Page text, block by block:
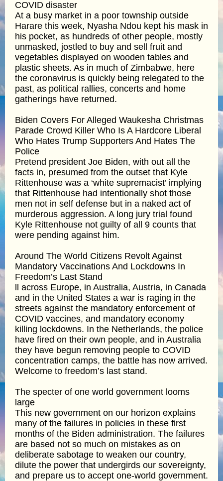
COVID disaster
At a busy market in a poor township outside
Harare this week, Nyasha Ndou kept his mask in
his pocket, as hundreds of other people, mostly
unmasked, jostled to buy and sell fruit and
vegetables displayed on wooden tables and
plastic sheets. As in much of Zimbabwe, here
the coronavirus is quickly being relegated to the
past, as political rallies, concerts and home
gatherings have returned.
Biden Covers For Alleged Waukesha Christmas
Parade Crowd Killer Who Is A Hardcore Liberal
Who Hates Trump Supporters And Hates The
Police
Pretend president Joe Biden, with out all the
facts in, presumed from the outset that Kyle
Rittenhouse was a ‘white supremacist’ implying
that Rittenhouse had intentionally shot those
men not in self defense but in a naked act of
murderous aggression. A long jury trial found
Kyle Rittenhouse not guilty of all 9 counts that
were pending against him.
Around The World Citizens Revolt Against
Mandatory Vaccinations And Lockdowns In
Freedom’s Last Stand
ll across Europe, in Australia, Austria, in Canada
and in the United States a war is raging in the
streets against the mandatory enforcement of
COVID vaccines, and mandatory economy
killing lockdowns. In the Netherlands, the police
have fired on their own people, and in Australia
they have begun removing people to COVID
concentration camps, the battle has now arrived.
Welcome to freedom’s last stand.
The specter of one world government looms
large
This new government on our horizon explains
many of the failures in policies in these first
months of the Biden administration. The failures
are based not so much on mistakes as on
deliberate sabotage to weaken our country,
dilute the power that undergirds our sovereignty,
and prepare us to accept one-world government.